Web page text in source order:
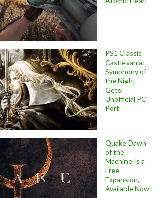
PS1 Classic
Castlevania:
Symphony of
the Night
Gets
Unofficial PC
Port
Quake Dawn
of the
Machine Is a
Free
Expansion,
Available Now